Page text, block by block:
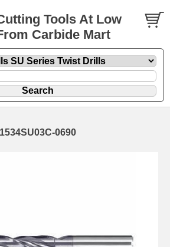
Tools At Low
Carbide Mart
1534SU03C-0690